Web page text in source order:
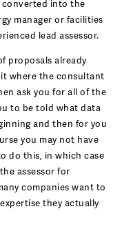
converted into the
manager or facilities
lead assessor.
proposals already
where the consultant
ask you for all of the
to be told what data
and then for you
you may not have
do this, in which case
assessor for
companies want to
they actually